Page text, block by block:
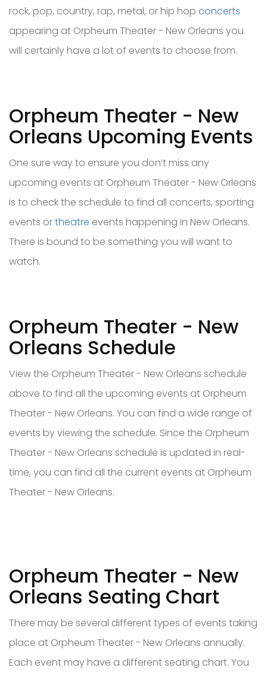
rock, pop, country, rap, metal, or hip hop concerts
appearing at Orpheum Theater - New Orleans you
will certainly have a lot of events to choose from.
Orpheum Theater - New
Orleans Upcoming Events
One sure way to ensure you don’t miss any
upcoming events at Orpheum Theater - New Orleans
is to check the schedule to find all concerts, sporting
events ortheatre events happening in New Orleans.
There is bound to be something you will want to
watch.
Orpheum Theater - New
Orleans Schedule
View the Orpheum Theater - New Orleans schedule
above to find all the upcoming events at Orpheum
Theater - New Orleans. You can find a wide range of
events by viewing the schedule. Since the Orpheum
Theater - New Orleans schedule is updated in real-
time, you can find all the current events at Orpheum
Theater - New Orleans.
Orpheum Theater - New
Orleans Seating Chart
There may be several different types of events taking
place at Orpheum Theater - New Orleans annually.
Each event may have a different seating chart. You